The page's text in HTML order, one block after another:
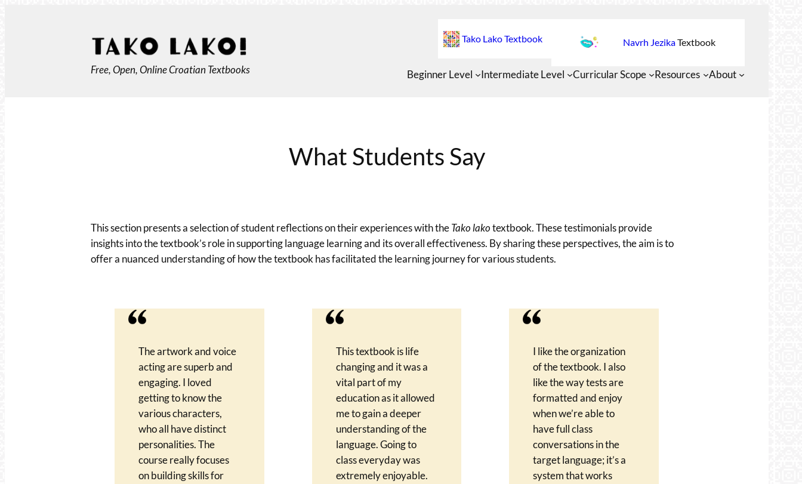
Free, Open, Online Croatian Textbooks
Tako Lako Textbook Navrh JezikaTextbook
Beginner Level Intermediate Level Curricular Scope Resources About
What Students Say
This section presents a selection of student reflections on their experiences with theTako lakotextbook. These testimonials provide
insights into the textbook’s role in supporting language learning and its overall effectiveness. By sharing these perspectives, the aim is to
offer a nuanced understanding of how the textbook has facilitated the learning journey for various students.
The artwork and voice
acting are superb and
engaging. I loved
getting to know the
various characters,
who all have distinct
personalities. The
course really focuses
on building skills for
This textbook is life
changing and it was a
vital part of my
education as it allowed
me to gain a deeper
understanding of the
language. Going to
class everyday was
extremely enjoyable.
I like the organization
of the textbook. I also
like the way tests are
formatted and enjoy
when we’re able to
have full class
conversations in the
target language; it’s a
system that works